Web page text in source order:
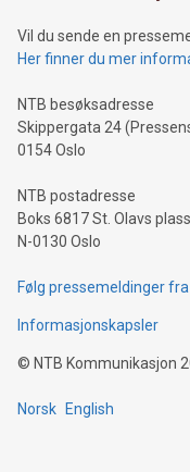
traveling abroad. The
moment of a
people across the wo
Vil du sende en
Her finner du mer
NTB besøksadresse
Skippergata 24
0154 Oslo
NTB postadresse
Boks 6817 St. Olavs plass
N-0130 Oslo
Følg pressemeldinger
Informasjonskapsler
© NTB Kommunikasjon
Norsk English